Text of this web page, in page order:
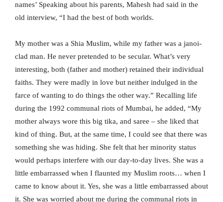
names’ Speaking about his parents, Mahesh had said in the
old interview, “I had the best of both worlds.
My mother was a Shia Muslim, while my father was a janoi-
clad man. He never pretended to be secular. What’s very
interesting, both (father and mother) retained their individual
faiths. They were madly in love but neither indulged in the
farce of wanting to do things the other way.” Recalling life
during the 1992 communal riots of Mumbai, he added, “My
mother always wore this big tika, and saree – she liked that
kind of thing. But, at the same time, I could see that there was
something she was hiding. She felt that her minority status
would perhaps interfere with our day-to-day lives. She was a
little embarrassed when I flaunted my Muslim roots… when I
came to know about it. Yes, she was a little embarrassed about
it. She was worried about me during the communal riots in